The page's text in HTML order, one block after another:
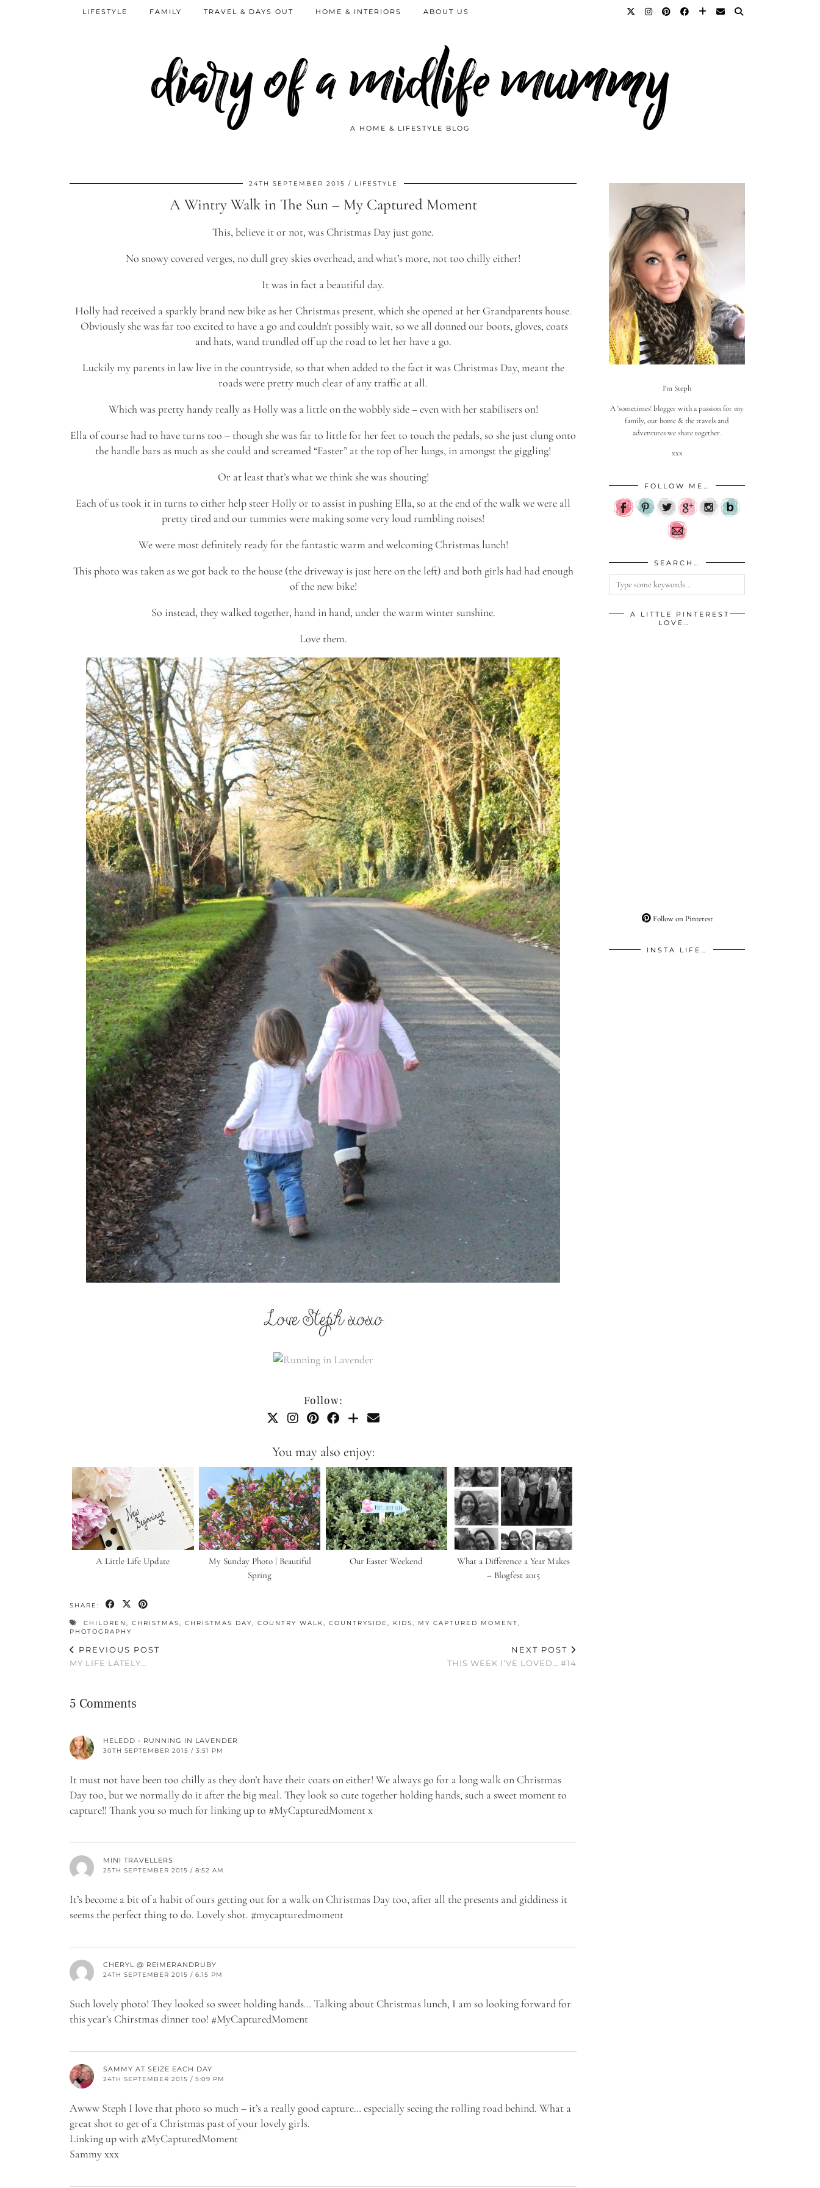
diary of a midlife mummy
A HOME & LIFESTYLE BLOG
LIFESTYLE FAMILY TRAVEL & DAYS OUT HOME & INTERIORS ABOUT US
24TH SEPTEMBER 2015 LIFESTYLE
A Wintry Walk in The Sun – My Captured Moment
This, believe it or not, was Christmas Day just gone.
No snowy covered verges, no dull grey skies overhead, and what’s more, not too chilly either!
It was in fact a beautiful day.
Holly had received a sparkly brand new bike as her Christmas present, which she opened at her Grandparents house.
Obviously she was far too excited to have a go and couldn’t possibly wait, so we all donned our boots, gloves, coats
and hats, wand trundled off up the road to let her have a go.
Luckily my parents in law live in the countryside, so that when added to the fact it was Christmas Day, meant the
roads were pretty much clear of any traffic at all.
Which was pretty handy really as Holly was a little on the wobbly side – even with her stabilisers on!
Ella of course had to have turns too – though she was far to little for her feet to touch the pedals, so she just clung onto
the handle bars as much as she could and screamed “Faster” at the top of her lungs, in amongst the giggling!
Or at least that’s what we think she was shouting!
Each of us took it in turns to either help steer Holly or to assist in pushing Ella, so at the end of the walk we were all
pretty tired and our tummies were making some very loud rumbling noises!
We were most definitely ready for the fantastic warm and welcoming Christmas lunch!
This photo was taken as we got back to the house (the driveway is just here on the left) and both girls had had enough
of the new bike!
So instead, they walked together, hand in hand, under the warm winter sunshine.
Love them.
Follow:
You may also enjoy:
A Little Life Update
My Sunday Photo | Beautiful
Spring
Our Easter Weekend
What a Difference a Year Makes
– Blogfest 2015
SHARE:
CHILDREN , CHRISTMAS, CHRISTMAS DAY, COUNTRY WALK, COUNTRYSIDE , KIDS, MY CAPTURED MOMENT,
PHOTOGRAPHY
PREVIOUS POST
MY LIFE LATELY…
NEXT POST
THIS WEEK I’VE LOVED… #14
5 Comments
HELEDD - RUNNING IN LAVENDER
30TH SEPTEMBER 2015 / 3:51 PM
It must not have been too chilly as they don’t have their coats on either! We always go for a long walk on Christmas
Day too, but we normally do it after the big meal. They look so cute together holding hands, such a sweet moment to
capture!! Thank you so much for linking up to #MyCapturedMoment x
MINI TRAVELLERS
25TH SEPTEMBER 2015 / 8:52 AM
It’s become a bit of a habit of ours getting out for a walk on Christmas Day too, after all the presents and giddiness it
seems the perfect thing to do. Lovely shot. #mycapturedmoment
CHERYL @ REIMERANDRUBY
24TH SEPTEMBER 2015 / 6:15 PM
Such lovely photo! They looked so sweet holding hands… Talking about Christmas lunch, I am so looking forward for
this year’s Chirstmas dinner too! #MyCapturedMoment
SAMMY AT SEIZE EACH DAY
24TH SEPTEMBER 2015 / 5:09 PM
Awww Steph I love that photo so much – it’s a really good capture… especially seeing the rolling road behind. What a
great shot to get of a Christmas past of your lovely girls.
Linking up with #MyCapturedMoment
Sammy xxx
I'm Steph
A 'sometimes' blogger with a passion for my
family, our home & the travels and
adventures we share together.
xxx
FOLLOW ME…
SEARCH…
A LITTLE PINTEREST
LOVE…
Follow on Pinterest
INSTA LIFE…